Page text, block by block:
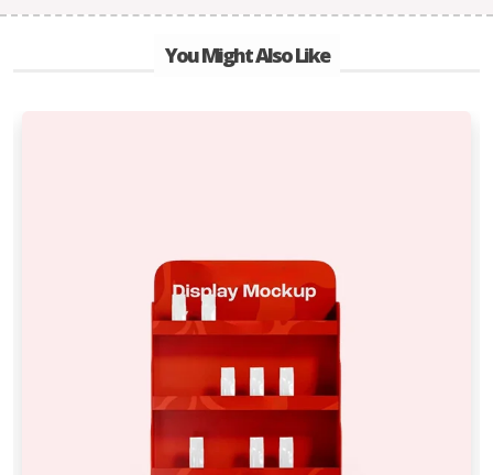
You Might Also Like